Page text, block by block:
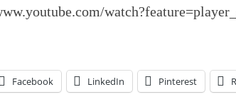
Facebook LinkedIn Pinterest